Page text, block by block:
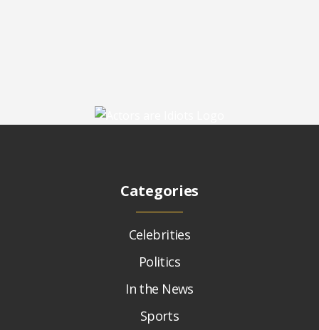
Categories
Celebrities
Politics
In the News
Sports